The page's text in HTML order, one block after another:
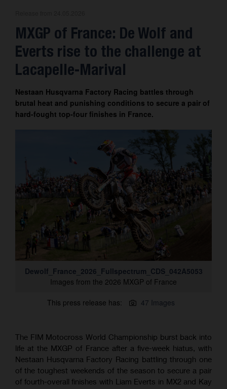
About us
Contact
MXGP of France: De Wolf and
Everts rise to the challenge at
Lacapelle-Marival
Nestaan Husqvarna Factory Racing battles through
brutal heat and punishing conditions to secure a pair of
hard-fought top-four finishes in France.
Dewolf_France_2026_Fullspectrum_CDS_042A5053
Images from the 2026 MXGP of France
This press release has: 47 Images
The FIM Motocross World Championship burst back into
life at the MXGP of France after a five-week hiatus, with
Nestaan Husqvarna Factory Racing battling through one
of the toughest weekends of the season to secure a pair
of fourth-overall finishes with Liam Everts in MX2 and Kay